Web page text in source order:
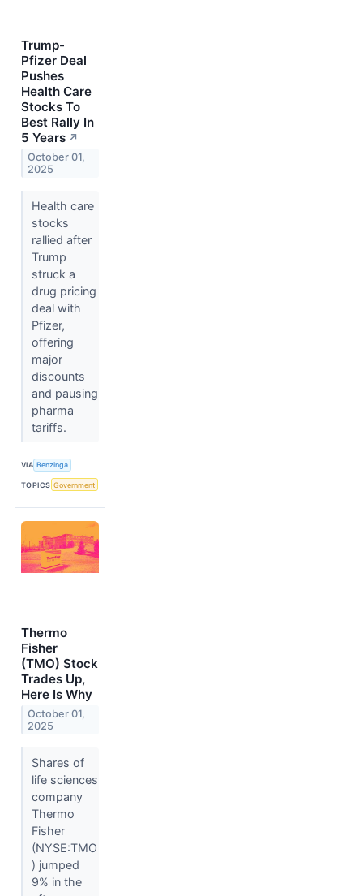
Trump-
Pfizer Deal
Pushes
Health Care
Stocks To
Best Rally In
5 Years ↗
October 01,
2025
Health care
stocks
rallied after
Trump
struck a
drug pricing
deal with
Pfizer,
offering
major
discounts
and pausing
pharma
tariffs.
VIA Benzinga
TOPICS Government
Thermo
Fisher
(TMO) Stock
Trades Up,
Here Is Why
October 01,
2025
Shares of
life sciences
company
Thermo
Fisher
(NYSE:TMO
) jumped
9% in the